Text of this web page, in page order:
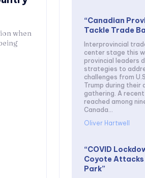
when
“Canadian
Tackle Trade
Interprovincial
center stage this
provincial leaders
strategies to
challenges from
Trump during their
gathering. A
reached among
Canada...
Oliver Hartwell
“COVID
Coyote Attacks
Park”